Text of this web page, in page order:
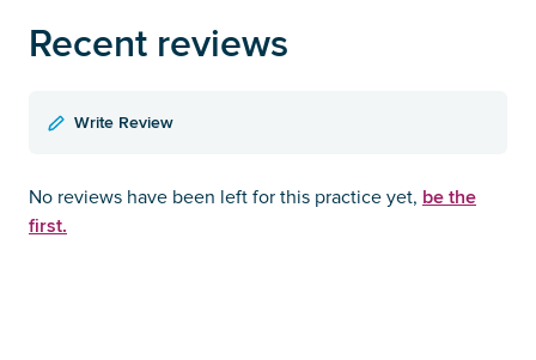
Recent reviews
Write Review
No reviews have been left for this practice yet, be the
first.